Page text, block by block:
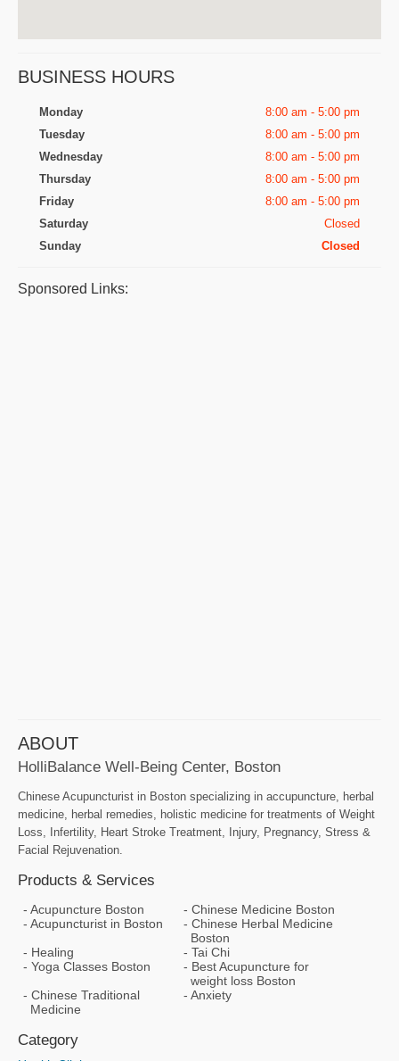
BUSINESS HOURS
Monday
8:00 am - 5:00 pm
Tuesday
8:00 am - 5:00 pm
Wednesday
8:00 am - 5:00 pm
Thursday
8:00 am - 5:00 pm
Friday
8:00 am - 5:00 pm
Saturday
Closed
Sunday
Closed
Sponsored Links:
ABOUT
HolliBalance Well-Being Center, Boston
Chinese Acupuncturist in Boston specializing in accupuncture, herbal
medicine, herbal remedies, holistic medicine for treatments of Weight
Loss, Infertility, Heart Stroke Treatment, Injury, Pregnancy, Stress &
Facial Rejuvenation.
Products & Services
Acupuncture Boston
Chinese Medicine Boston
Acupuncturist in Boston
Chinese Herbal Medicine
Boston
Healing
Tai Chi
Yoga Classes Boston
Best Acupuncture for
weight loss Boston
Chinese Traditional
Medicine
Anxiety
Category